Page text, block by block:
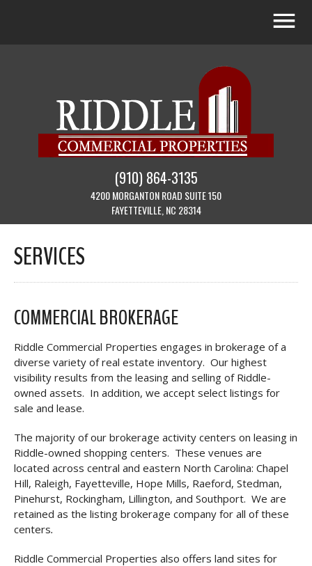
(910) 864-3135
4200 MORGANTON ROAD SUITE 150
FAYETTEVILLE, NC 28314
SERVICES
COMMERCIAL BROKERAGE
Riddle Commercial Properties engages in brokerage of a
diverse variety of real estate inventory. Our highest
visibility results from the leasing and selling of Riddle-
owned assets. In addition, we accept select listings for
sale and lease.
The majority of our brokerage activity centers on leasing in
Riddle-owned shopping centers. These venues are
located across central and eastern North Carolina: Chapel
Hill, Raleigh, Fayetteville, Hope Mills, Raeford, Stedman,
Pinehurst, Rockingham, Lillington, and Southport. We are
retained as the listing brokerage company for all of these
centers.
Riddle Commercial Properties also offers land sites for